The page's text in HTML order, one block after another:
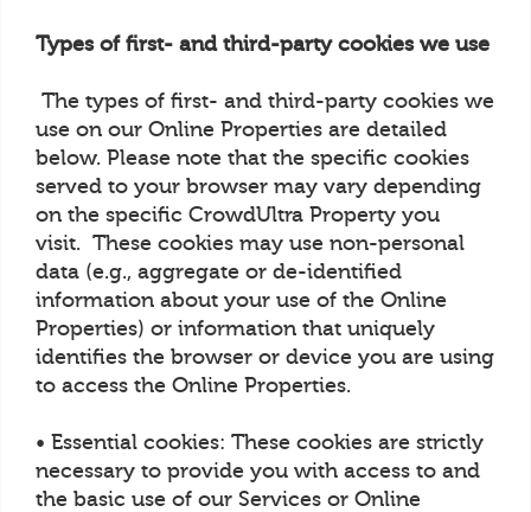
Types of first- and third-party cookies we use
The types of first- and third-party cookies we
use on our Online Properties are detailed
below. Please note that the specific cookies
served to your browser may vary depending
on the specific CrowdUltra Property you
visit. These cookies may use non-personal
data (e.g., aggregate or de-identified
information about your use of the Online
Properties) or information that uniquely
identifies the browser or device you are using
to access the Online Properties.
• Essential cookies: These cookies are strictly
necessary to provide you with access to and
the basic use of our Services or Online